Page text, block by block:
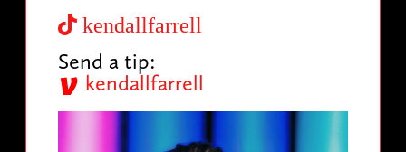
kendallfarrell
Send a tip:
kendallfarrell